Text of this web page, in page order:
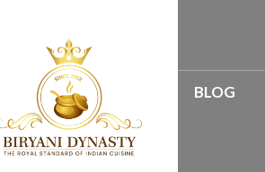
WAY CATERINGS BLOG